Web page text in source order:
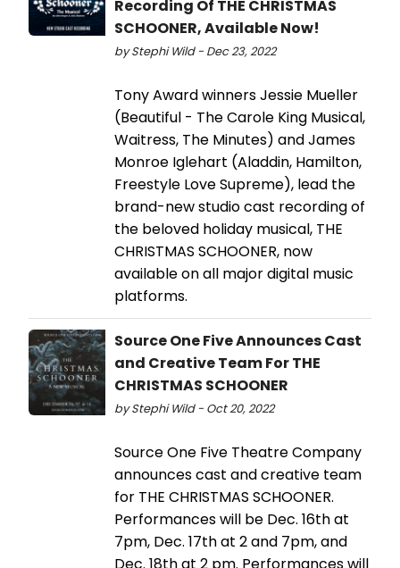
Recording Of THE CHRISTMAS
SCHOONER, Available Now!
by Stephi Wild - Dec 23, 2022
Tony Award winners Jessie Mueller
(Beautiful - The Carole King Musical,
Waitress, The Minutes) and James
Monroe Iglehart (Aladdin, Hamilton,
Freestyle Love Supreme), lead the
brand-new studio cast recording of
the beloved holiday musical, THE
CHRISTMAS SCHOONER, now
available on all major digital music
platforms.
Source One Five Announces Cast
and Creative Team For THE
CHRISTMAS SCHOONER
by Stephi Wild - Oct 20, 2022
Source One Five Theatre Company
announces cast and creative team
for THE CHRISTMAS SCHOONER.
Performances will be Dec. 16th at
7pm, Dec. 17th at 2 and 7pm, and
Dec. 18th at 2 pm. Performances will